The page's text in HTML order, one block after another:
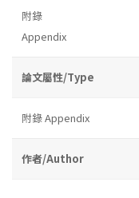
附錄
Appendix
論文屬性/Type
附錄 Appendix
作者/Author